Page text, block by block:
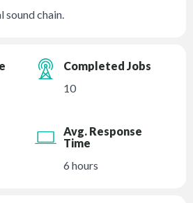
sound chain.
Completed Jobs
10
Avg. Response
Time
6 hours